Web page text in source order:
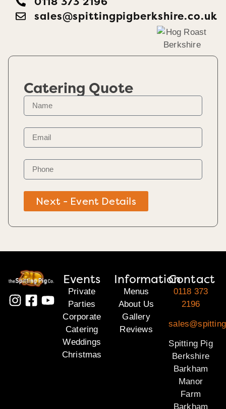
sales@spittingpigberkshire.co.uk
Catering Quote
Next - Event Details
Events
Private
Parties
Corporate
Catering
Weddings
Christmas
Information
Menus
About Us
Gallery
Reviews
Contact
0118 373
2196
Spitting Pig
Berkshire
Barkham
Manor
Farm
Barkham